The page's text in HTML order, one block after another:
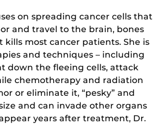
on spreading cancer cells that
and travel to the brain, bones
kills most cancer patients. She is
and techniques – including
down the fleeing cells, attack
chemotherapy and radiation
or eliminate it, “pesky” and
and can invade other organs
years after treatment, Dr.